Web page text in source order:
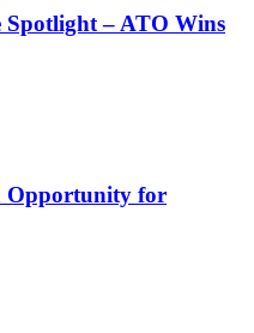
Spotlight – ATO Wins
Opportunity for